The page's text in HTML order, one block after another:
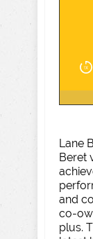
Lane
Beret
and
co-
plus.